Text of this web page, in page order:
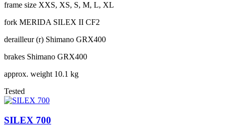
frame size XXS, XS, S, M, L, XL
fork MERIDA SILEX II CF2
derailleur (r) Shimano GRX400
brakes Shimano GRX400
approx. weight 10.1 kg
Tested
SILEX 700